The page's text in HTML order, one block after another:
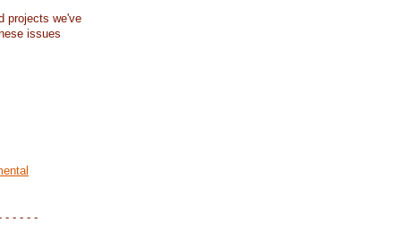
projects we've
issues
- - - - -